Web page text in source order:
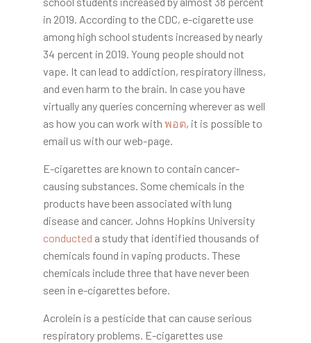
in 2019. According to the CDC, e-cigarette use
among high school students increased by nearly
34 percent in 2019. Young people should not
vape. It can lead to addiction, respiratory illness,
and even harm to the brain. In case you have
virtually any queries concerning wherever as well
as how you can work with พอต, it is possible to
email us with our web-page.
E-cigarettes are known to contain cancer-
causing substances. Some chemicals in the
products have been associated with lung
disease and cancer. Johns Hopkins University
conducted a study that identified thousands of
chemicals found in vaping products. These
chemicals include three that have never been
seen in e-cigarettes before.
Acrolein is a pesticide that can cause serious
respiratory problems. E-cigarettes use